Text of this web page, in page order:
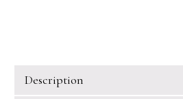
Description